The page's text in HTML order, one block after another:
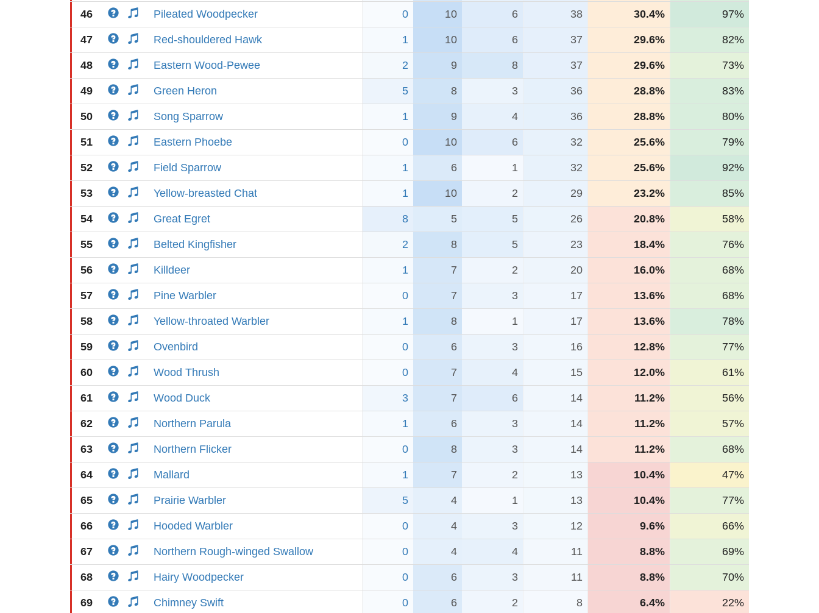
46 Pileated Woodpecker 0 10 6 38 30.4% 97%
47 Red-shouldered Hawk 1 10 6 37 29.6% 82%
48 Eastern Wood-Pewee 2 9 8 37 29.6% 73%
49 Green Heron 5 8 3 36 28.8% 83%
50 Song Sparrow 1 9 4 36 28.8% 80%
51 Eastern Phoebe 0 10 6 32 25.6% 79%
52 Field Sparrow 1 6 1 32 25.6% 92%
53 Yellow-breasted Chat 1 10 2 29 23.2% 85%
54 Great Egret 8 5 5 26 20.8% 58%
55 Belted Kingfisher 2 8 5 23 18.4% 76%
56 Killdeer 1 7 2 20 16.0% 68%
57 Pine Warbler 0 7 3 17 13.6% 68%
58 Yellow-throated Warbler 1 8 1 17 13.6% 78%
59 Ovenbird 0 6 3 16 12.8% 77%
60 Wood Thrush 0 7 4 15 12.0% 61%
61 Wood Duck 3 7 6 14 11.2% 56%
62 Northern Parula 1 6 3 14 11.2% 57%
63 Northern Flicker 0 8 3 14 11.2% 68%
64 Mallard 1 7 2 13 10.4% 47%
65 Prairie Warbler 5 4 1 13 10.4% 77%
66 Hooded Warbler 0 4 3 12 9.6% 66%
67 Northern Rough-winged Swallow 0 4 4 11 8.8% 69%
68 Hairy Woodpecker 0 6 3 11 8.8% 70%
69 Chimney Swift 0 6 2 8 6.4% 22%